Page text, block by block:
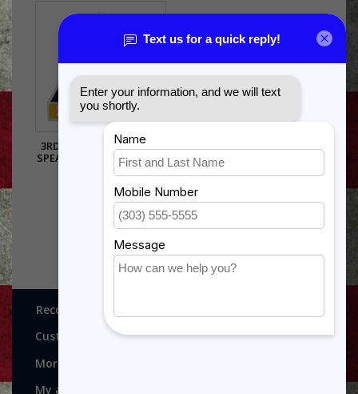
3RD ARMORED DIVISION
SPEARHEAD PIN - 14741 (1
Recognitions, Awards and More!
Customer service
More
My account